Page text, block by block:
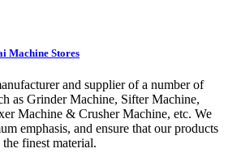
Machine Stores
and supplier of a number of
as Grinder Machine, Sifter Machine,
Machine & Crusher Machine, etc. We
emphasis, and ensure that our products
finest material.